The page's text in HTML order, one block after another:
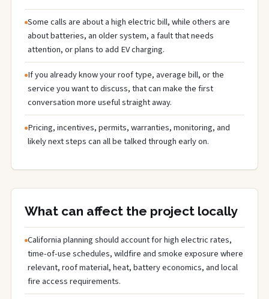
Some calls are about a high electric bill, while others are
about batteries, an older system, a fault that needs
attention, or plans to add EV charging.
If you already know your roof type, average bill, or the
service you want to discuss, that can make the first
conversation more useful straight away.
Pricing, incentives, permits, warranties, monitoring, and
likely next steps can all be talked through early on.
What can affect the project locally
California planning should account for high electric rates,
time-of-use schedules, wildfire and smoke exposure where
relevant, roof material, heat, battery economics, and local
fire access requirements.